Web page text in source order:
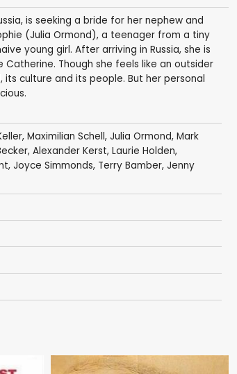
is seeking a bride for her nephew and
(Julia Ormond), a teenager from a tiny
young girl. After arriving in Russia, she is
Though she feels like an outsider
culture and its people. But her personal
, Maximilian Schell, Julia Ormond, Mark
, Alexander Kerst, Laurie Holden,
, Joyce Simmonds, Terry Bamber, Jenny